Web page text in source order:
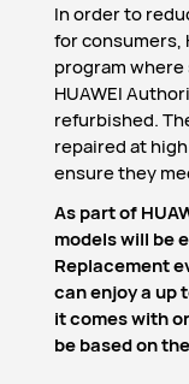
In order to
for consumers,
program
HUAWEI
refurbished.
repaired at
ensure they
As part of
models will be
Replacement
can enjoy a up
it comes with
be based on